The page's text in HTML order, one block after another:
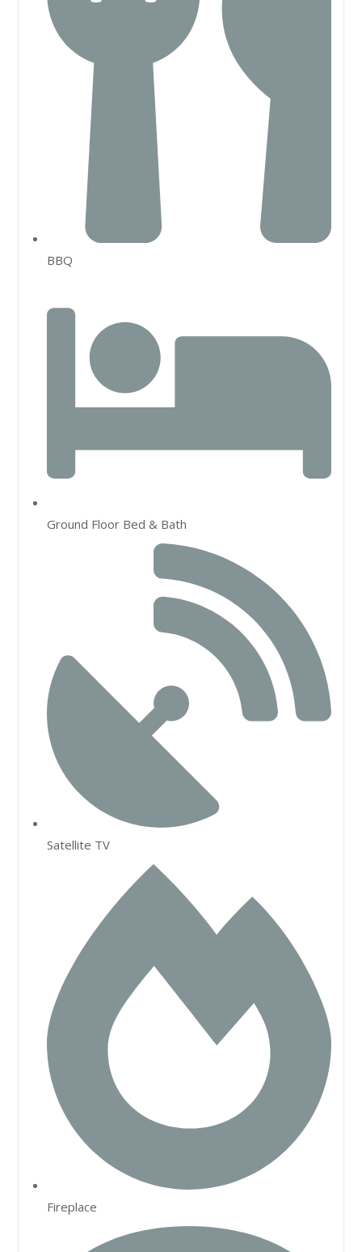
BBQ
Ground Floor Bed & Bath
Satellite TV
Fireplace